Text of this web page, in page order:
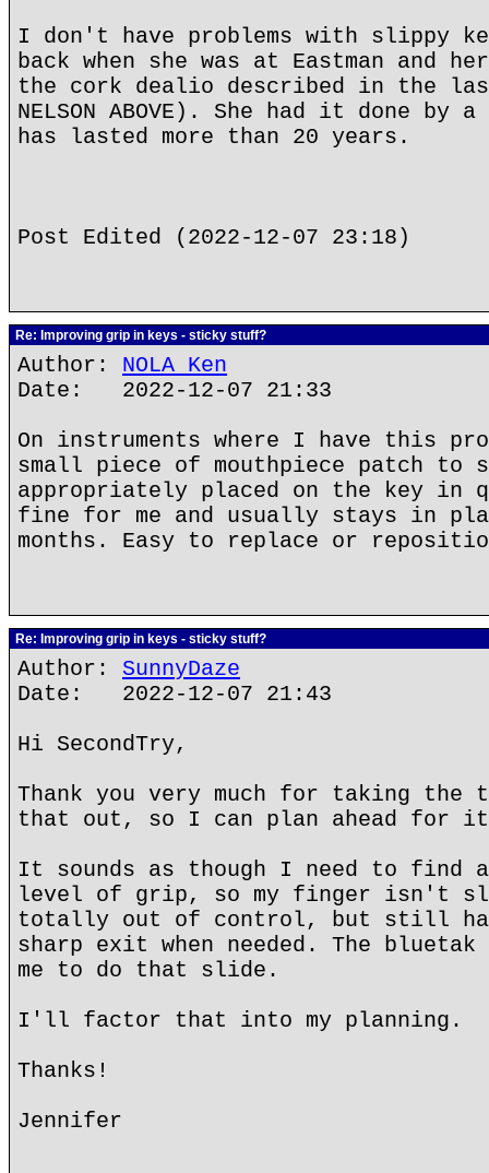
I don't have problems with slippy
back when she was at Eastman and
the cork dealio described in the last
NELSON ABOVE). She had it done
has lasted more than 20 years.
Post Edited (2022-12-07 23:18)
Re: Improving grip in keys - sticky stuff?
Author: NOLA Ken
Date: 2022-12-07 21:33
On instruments where I have this
small piece of mouthpiece patch
appropriately placed on the key in
fine for me and usually stays in
months. Easy to replace or
Re: Improving grip in keys - sticky stuff?
Author: SunnyDaze
Date: 2022-12-07 21:43
Hi SecondTry,
Thank you very much for taking
that out, so I can plan ahead for
It sounds as though I need to find
level of grip, so my finger isn't
totally out of control, but still has
sharp exit when needed. The
me to do that slide.
I'll factor that into my planning.
Thanks!
Jennifer